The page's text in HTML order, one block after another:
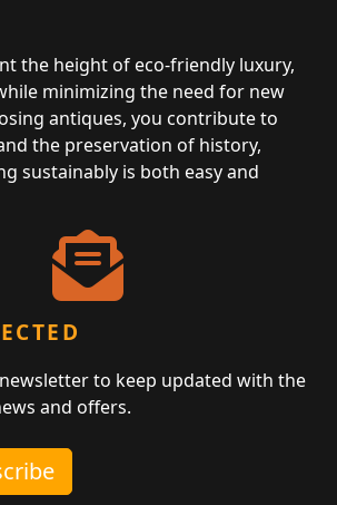
the height of eco-friendly luxury,
minimizing the need for new
antiques, you contribute to
the preservation of history,
sustainably is both easy and
to keep updated with the
and offers.